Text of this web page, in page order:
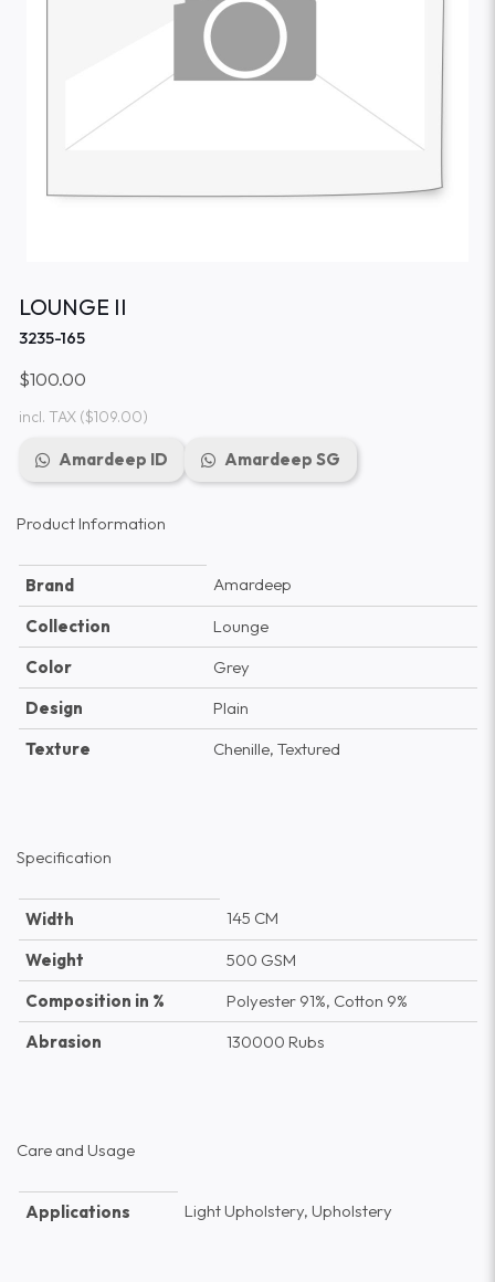
LOUNGE II
3235-165
$100.00
incl. TAX($109.00)
Amardeep ID Amardeep SG
Product Information
Brand
Amardeep
Collection
Lounge
Color
Grey
Design
Plain
Texture
Chenille, Textured
Specification
Width
145 CM
Weight
500 GSM
Composition in %
Polyester 91%, Cotton 9%
Abrasion
130000 Rubs
Care and Usage
Applications Light Upholstery, Upholstery